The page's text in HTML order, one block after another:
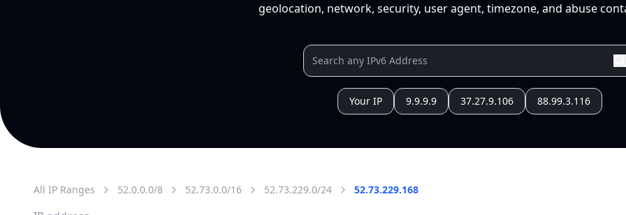
geolocation, network, security, user agent, timezone, and abuse
Your IP 9.9.9.9 37.27.9.106 88.99.3.116
All IP Ranges 52.0.0.0/8 52.73.0.0/16 52.73.229.0/24 52.73.229.168